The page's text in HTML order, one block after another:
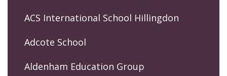
ACS International School Hillingdon
Adcote School
Aldenham Education Group